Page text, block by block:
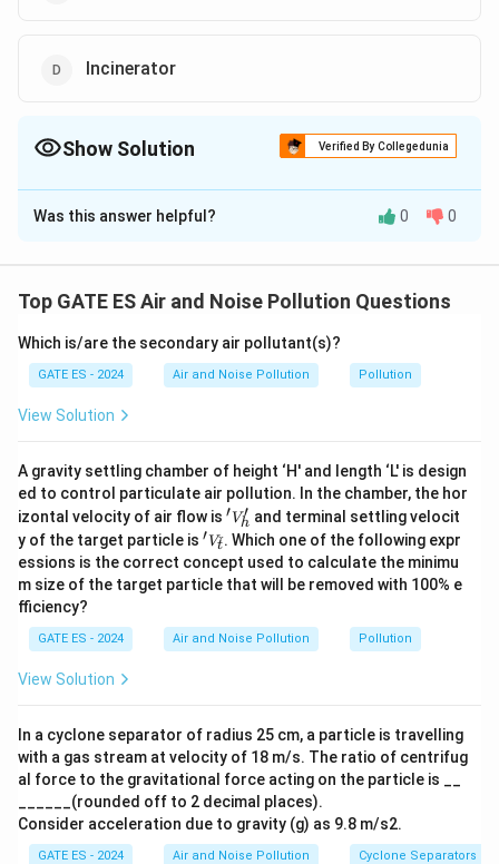
Incinerator
Show Solution Verified By Collegedunia
The Correct Option isA,B,C
Solution and Explanation
particulate air pollution.Particulate air pollution
Common equipment used to control these particles
includes:
Electrostatic precipitator:
particles and collecting them on oppositely charged
plates.
Cyclone separator:Removes larger particulates by
using centrifugal forces to separate particles from the
air.
Gravity settler:
Removes particles by allowing them
to settle due to gravity, suitable for larger and heavier
particulates.
Incinerator:
designed for volume reduction of solid waste.
Step 2: Analyze the options.
(1) Electrostatic precipitator: Correct. Effective for
controlling fine particulates.
Was this answer helpful? 0 0
Top GATE ES Air and Noise Pollution Questions
Which is/are the secondary air pollutant(s)?
GATE ES - 2024 Air and Noise Pollution Pollution
View Solution
A gravity settling chamber of height ‘H' and length ‘L' is design
ed to control particulate air pollution. In the chamber, the hor
izontal velocity of air flow is 'V
_
h'
′Vh
′ and terminal settling velocit
y of the target particle is 'V
′Vt
ˇ. Which one of the following expr
essions is the correct concept used to calculate the minimu
m size of the target particle that will be removed with 100% e
fficiency?
GATE ES - 2024 Air and Noise Pollution Pollution
View Solution
In a cyclone separator of radius 25 cm, a particle is travelling
with a gas stream at velocity of 18 m/s. The ratio of centrifug
al force to the gravitational force acting on the particle is __
______(rounded off to 2 decimal places).
Consider acceleration due to gravity (g) as 9.8 m/s2.
GATE ES - 2024 Air and Noise Pollution Cyclone Separators